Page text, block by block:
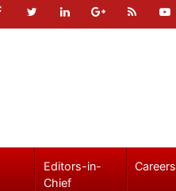
Editors-in-
Chief
Careers